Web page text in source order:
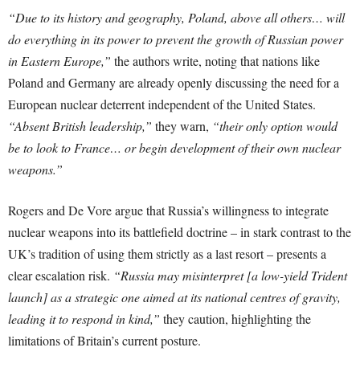
“Due to its history and geography, Poland, above all others… will
do everything in its power to prevent the growth of Russian power
in Eastern Europe,” the authors write, noting that nations like
Poland and Germany are already openly discussing the need for a
European nuclear deterrent independent of the United States.
“Absent British leadership,” they warn, “their only option would
be to look to France… or begin development of their own nuclear
weapons.”
Rogers and De Vore argue that Russia’s willingness to integrate
nuclear weapons into its battlefield doctrine – in stark contrast to the
UK’s tradition of using them strictly as a last resort – presents a
clear escalation risk. “Russia may misinterpret [a low-yield Trident
launch] as a strategic one aimed at its national centres of gravity,
leading it to respond in kind,” they caution, highlighting the
limitations of Britain’s current posture.